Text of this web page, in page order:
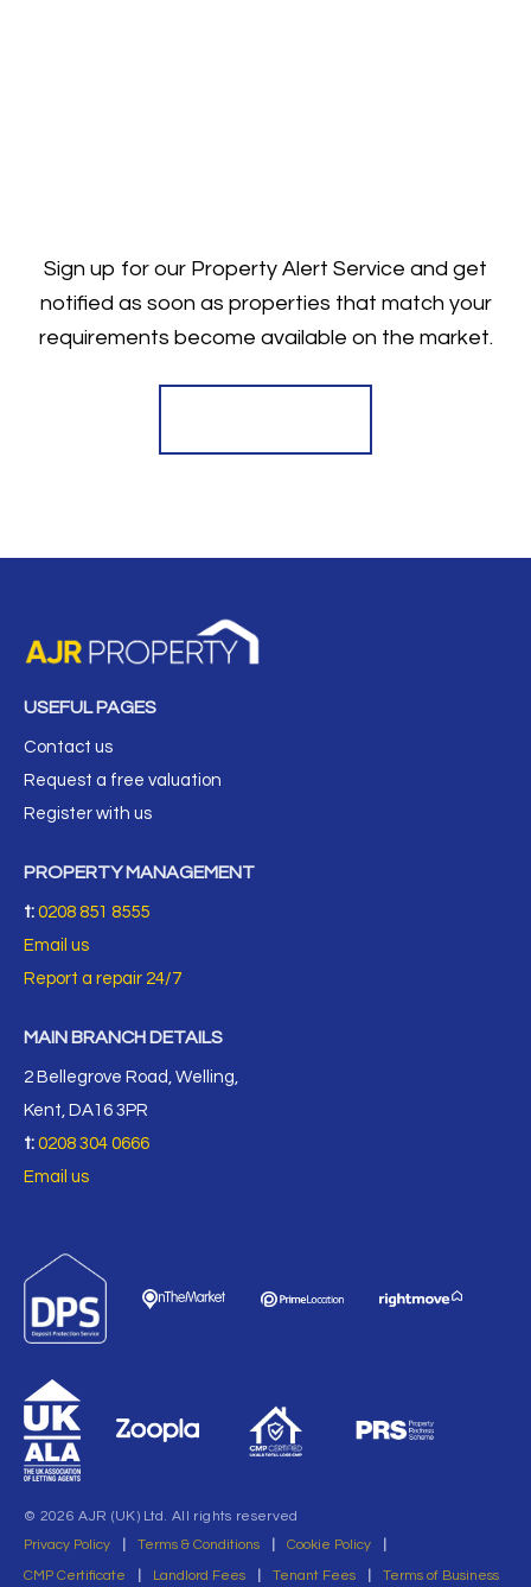
Sign up for our Property Alert Service and get
notified as soon as properties that match your
requirements become available on the market.
USEFUL PAGES
Contact us
Request a free valuation
Register with us
PROPERTY MANAGEMENT
t: 0208 851 8555
Email us
Report a repair 24/7
MAIN BRANCH DETAILS
2 Bellegrove Road, Welling,
Kent, DA16 3PR
t: 0208 304 0666
Email us
© 2026 AJR (UK) Ltd. All rights reserved
Privacy Policy
Terms & Conditions Cookie Policy
CMP Certificate
Landlord Fees Tenant Fees Terms of Business